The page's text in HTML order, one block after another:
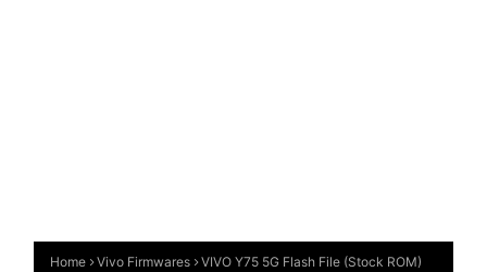
Home Vivo Firmwares VIVO Y75 5G Flash File (Stock ROM)